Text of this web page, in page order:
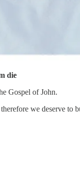
die
Gospel of John.
we deserve